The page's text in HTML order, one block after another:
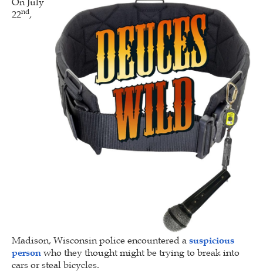
22nd,
Madison, Wisconsin police encountered a suspicious
person who they thought might be trying to break into
cars or steal bicycles.